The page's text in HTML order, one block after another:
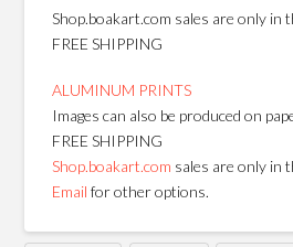
Shop.boakart.com sales are only in
FREE SHIPPING
ALUMINUM PRINTS
Images can also be produced on
FREE SHIPPING
Shop.boakart.com sales are only in
Email for other options.